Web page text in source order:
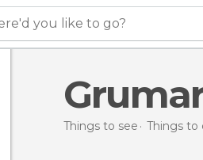
you like to go?
Things to see Things to